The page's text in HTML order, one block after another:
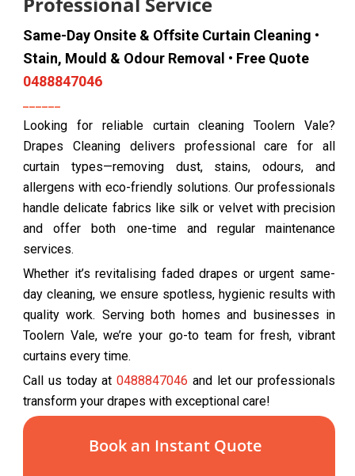
Same-Day Onsite & Offsite Curtain Cleaning •
Stain, Mould & Odour Removal • Free Quote
0488847046
Looking for reliable curtain cleaning Toolern Vale?
Drapes Cleaning delivers professional care for all
curtain types—removing dust, stains, odours, and
allergens with eco-friendly solutions. Our professionals
handle delicate fabrics like silk or velvet with precision
and offer both one-time and regular maintenance
services.
Whether it’s revitalising faded drapes or urgent same-
day cleaning, we ensure spotless, hygienic results with
quality work. Serving both homes and businesses in
Toolern Vale, we’re your go-to team for fresh, vibrant
curtains every time.
Call us today at 0488847046 and let our professionals
transform your drapes with exceptional care!
Book an Instant Quote